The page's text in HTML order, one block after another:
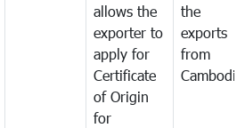
allows the
exporter to
apply for
Certificate
of Origin
for
the
exports
from
Cambodia